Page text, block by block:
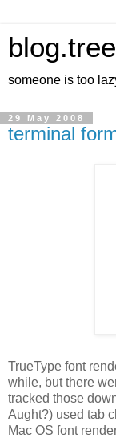
someone is too
29 May 2008
terminal
TrueType font
while, but there
tracked those
Aught?) used tab
Mac OS font